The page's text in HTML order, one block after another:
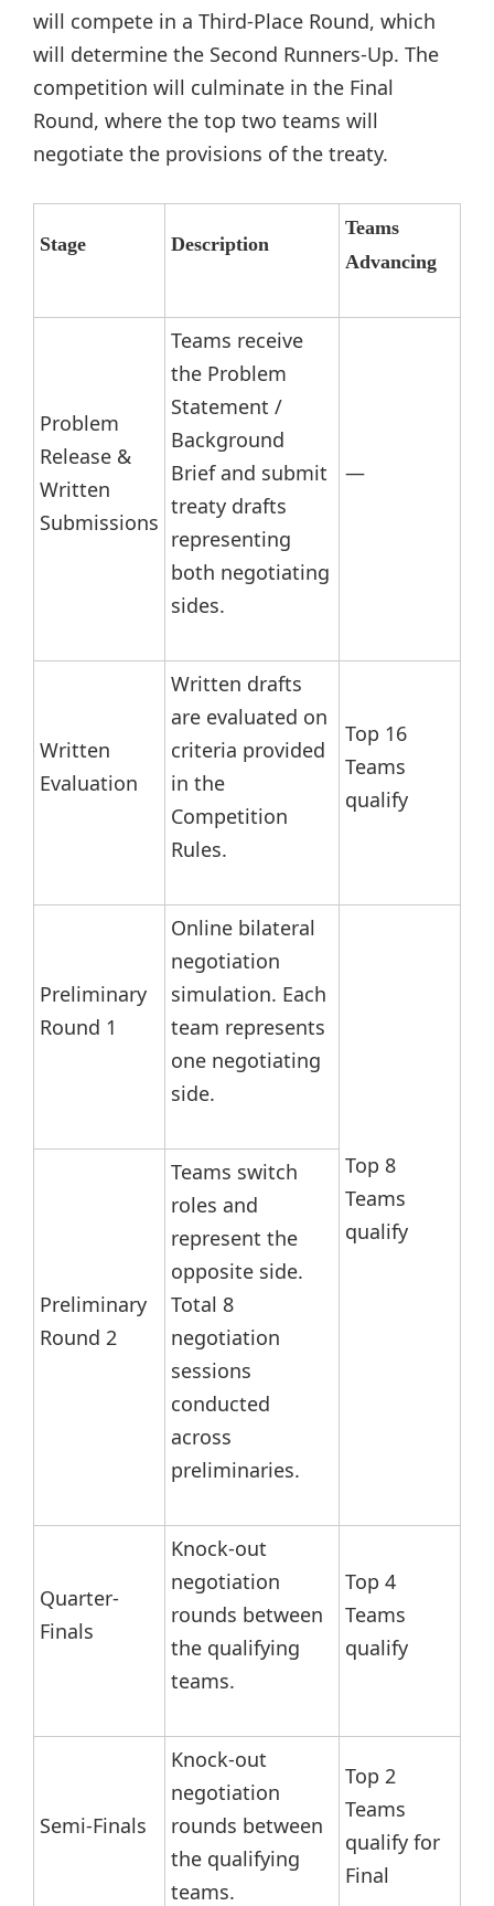
will compete in a Third-Place Round, which
will determine the Second Runners-Up. The
competition will culminate in the Final
Round, where the top two teams will
negotiate the provisions of the treaty.
Stage Description
Teams
Advancing
Problem
Release &
Written
Submissions
Teams receive
the Problem
Statement /
Background
Brief and submit
treaty drafts
representing
both negotiating
sides.
—
Written
Evaluation
Written drafts
are evaluated on
criteria provided
in the
Competition
Rules.
Top 16
Teams
qualify
Preliminary
Round 1
Online bilateral
negotiation
simulation. Each
team represents
one negotiating
side.
Top 8
Teams
qualify
Preliminary
Round 2
Teams switch
roles and
represent the
opposite side.
Total 8
negotiation
sessions
conducted
across
preliminaries.
Quarter-
Finals
Knock-out
negotiation
rounds between
the qualifying
teams.
Top 4
Teams
qualify
Semi-Finals
Knock-out
negotiation
rounds between
the qualifying
teams.
Top 2
Teams
qualify for
Final